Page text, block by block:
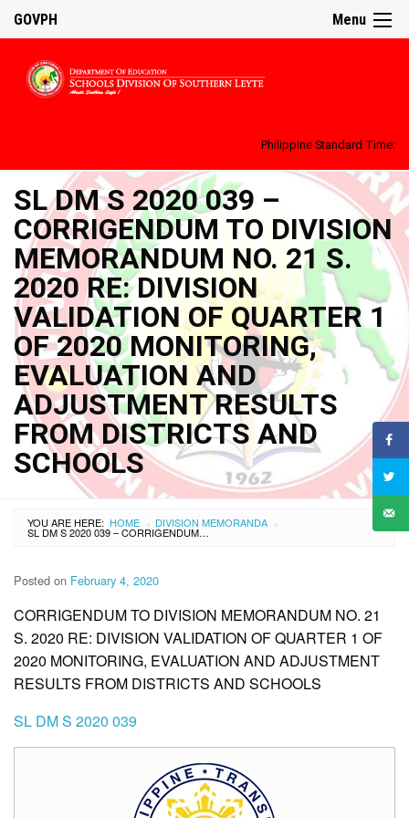
Menu
GOVPH
Philippine Standard Time:
SL DM S 2020 039 –
CORRIGENDUM TO DIVISION
MEMORANDUM NO. 21 S.
2020 RE: DIVISION
VALIDATION OF QUARTER 1
OF 2020 MONITORING,
EVALUATION AND
ADJUSTMENT RESULTS
FROM DISTRICTS AND
SCHOOLS
YOU ARE HERE: HOME › DIVISION MEMORANDA ›
SL DM S 2020 039 – CORRIGENDUM TO DIVISION MEMORANDUM NO. 21 S. 2020 RE: DIVISION VALIDATION OF QUARTER 1 OF 2020 MONITORING, EVALUATION AND ADJUSTMENT RESULTS FROM DISTRICTS AND SCHOOLS
Posted on February 4, 2020
CORRIGENDUM TO DIVISION MEMORANDUM NO. 21
S. 2020 RE: DIVISION VALIDATION OF QUARTER 1 OF
2020 MONITORING, EVALUATION AND ADJUSTMENT
RESULTS FROM DISTRICTS AND SCHOOLS
SL DM S 2020 039